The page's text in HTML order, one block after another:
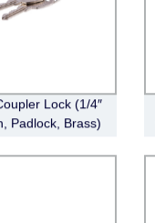
Lock (1/4″
Padlock, Brass)